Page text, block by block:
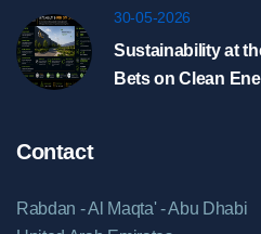
Riyadh
30-05-2026
Sustainability at
Bets on Clean
Contact
Rabdan - Al Maqta' - Abu Dhabi